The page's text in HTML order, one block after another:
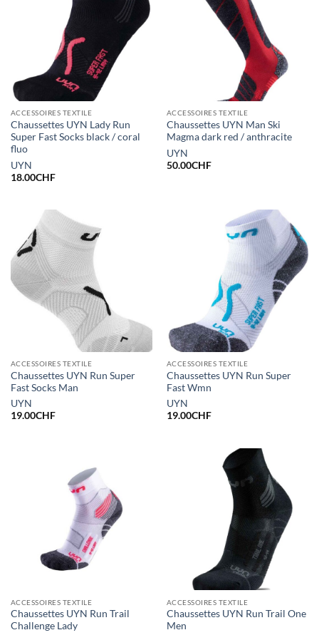
ACCESSOIRES TEXTILE
Chaussettes UYN Lady Run
Super Fast Socks black / coral
fluo
UYN
18.00CHF
ACCESSOIRES TEXTILE
Chaussettes UYN Man Ski
Magma dark red / anthracite
UYN
50.00CHF
ACCESSOIRES TEXTILE
Chaussettes UYN Run Super
Fast Socks Man
UYN
19.00CHF
ACCESSOIRES TEXTILE
Chaussettes UYN Run Super
Fast Wmn
UYN
19.00CHF
ACCESSOIRES TEXTILE
Chaussettes UYN Run Trail
Challenge Lady
ACCESSOIRES TEXTILE
Chaussettes UYN Run Trail One
Men